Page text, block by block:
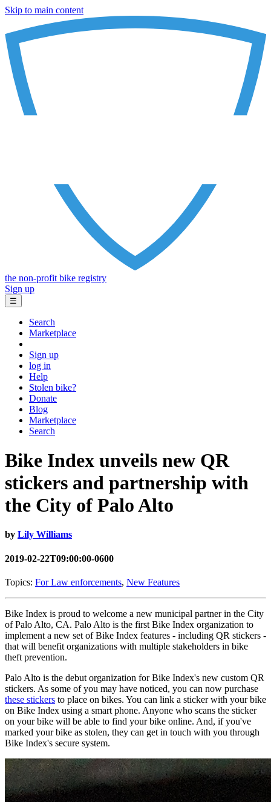
Skip to main content
the non-profit bike registry
Sign up
☰
Search
Marketplace
Sign up
log in
Help
Stolen bike?
Donate
Blog
Marketplace
Search
Bike Index unveils new QR
stickers and partnership with
the City of Palo Alto
by Lily Williams
2019-02-22T09:00:00-0600
Topics: For Law enforcements, New Features
Bike Index is proud to welcome a new municipal partner in the City
of Palo Alto, CA. Palo Alto is the first Bike Index organization to
implement a new set of Bike Index features - including QR stickers -
that will benefit organizations with multiple stakeholders in bike
theft prevention.
Palo Alto is the debut organization for Bike Index's new custom QR
stickers. As some of you may have noticed, you can now purchase
these stickers to place on bikes. You can link a sticker with your bike
on Bike Index using a smart phone. Anyone who scans the sticker
on your bike will be able to find your bike online. And, if you've
marked your bike as stolen, they can get in touch with you through
Bike Index's secure system.